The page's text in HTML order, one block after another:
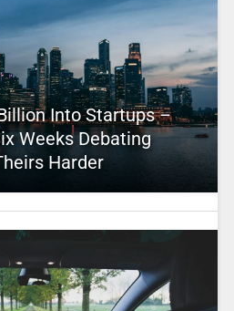
Into Startups –
Weeks Debating
Harder